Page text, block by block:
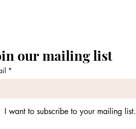
our mailing list
*
I want to subscribe to your mailing list.